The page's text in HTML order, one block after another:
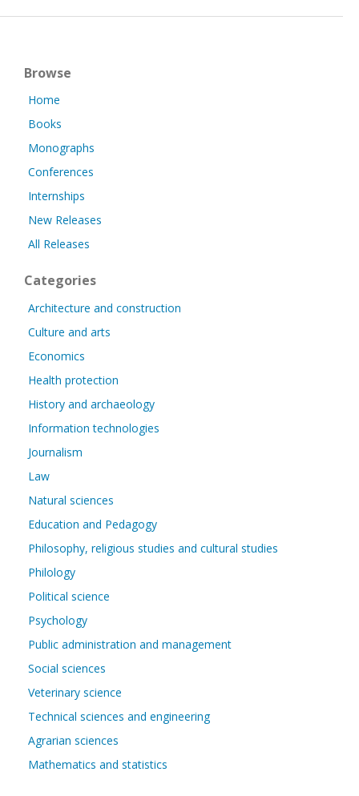
Browse
Home
Books
Monographs
Conferences
Internships
New Releases
All Releases
Categories
Architecture and construction
Culture and arts
Economics
Health protection
History and archaeology
Information technologies
Journalism
Law
Natural sciences
Education and Pedagogy
Philosophy, religious studies and cultural studies
Philology
Political science
Psychology
Public administration and management
Social sciences
Veterinary science
Technical sciences and engineering
Agrarian sciences
Mathematics and statistics